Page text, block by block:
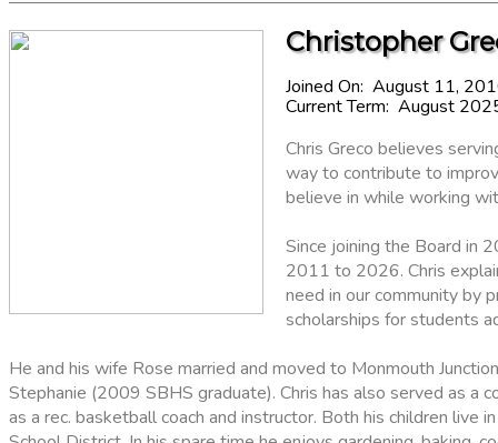
Christopher
Joined On: August 11,
Current Term: August
Chris Greco believes
way to contribute to
believe in while working
Since joining the Board in
2011 to 2026. Chris
need in our community by
scholarships for students
He and his wife Rose married and moved to Monmouth
Stephanie (2009 SBHS graduate). Chris has also served as a
as a rec. basketball coach and instructor. Both his children live